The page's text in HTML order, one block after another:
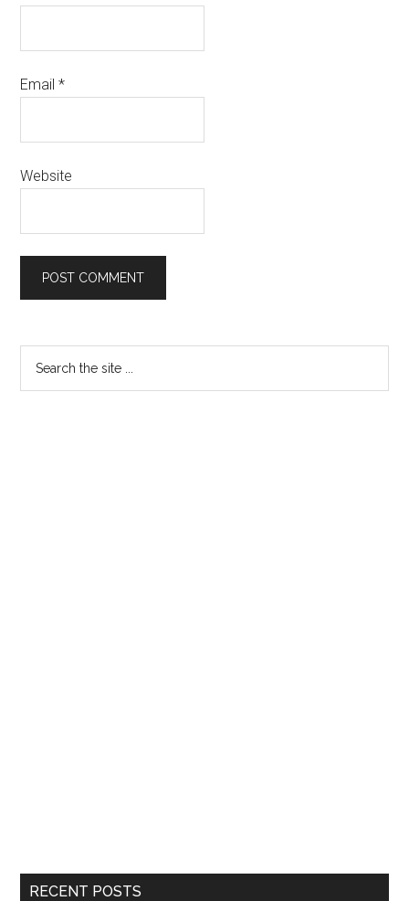
Email*
Website
Primary
Sidebar
RECENT POSTS